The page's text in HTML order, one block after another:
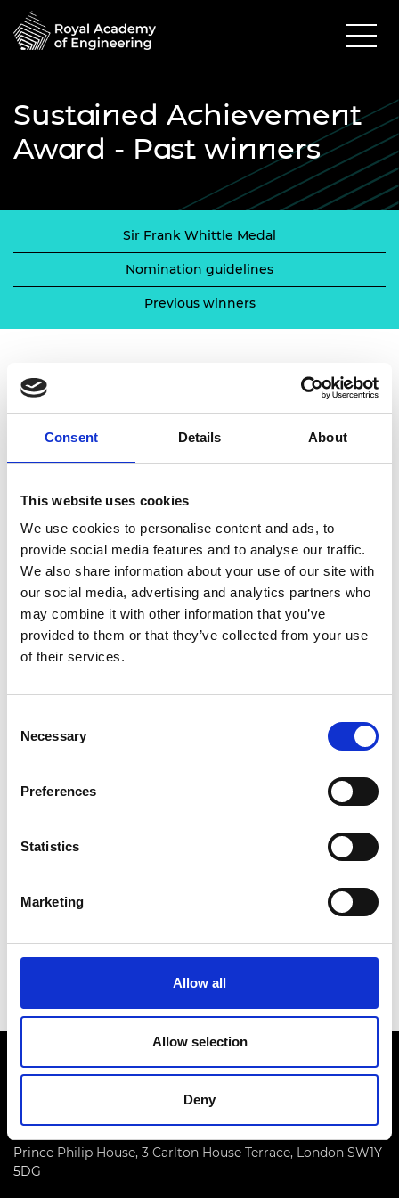
Consent Details About
This website uses cookies
We use cookies to personalise content and ads, to
provide social media features and to analyse our traffic.
We also share information about your use of our site with
our social media, advertising and analytics partners who
may combine it with other information that you’ve
provided to them or that they’ve collected from your use
of their services.
Selection
Necessary
Preferences
Statistics
Marketing
Allow all
Allow selection
Deny
Sustained Achievement
Award - Past winners
Sir Frank Whittle Medal
Nomination guidelines
Previous winners
Previous winners 2005 - 2013
2011: Professor Dracos Vassalos
2010: Alan Powderham FREng
FREng FRS
2008: Dr Adam Neville CBE FREng
2007: Professor Emeritus William Johnson
2006: Professor Peter Kirstein CBE FREng
2005: Dr Philip Woodward
Prince Philip House, 3 Carlton House Terrace, London SW1Y
5DG